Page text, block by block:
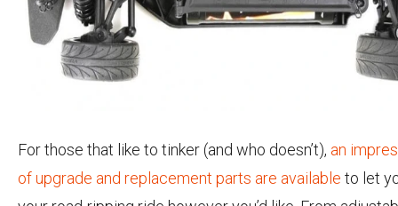
For those that like to tinker (and who doesn’t), an
of upgrade and replacement parts are available to let